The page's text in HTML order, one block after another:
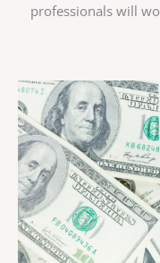
professionals will